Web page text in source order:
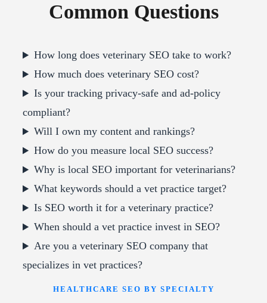
Common Questions
How long does veterinary SEO take to work?
How much does veterinary SEO cost?
Is your tracking privacy-safe and ad-policy
compliant?
Will I own my content and rankings?
How do you measure local SEO success?
Why is local SEO important for veterinarians?
What keywords should a vet practice target?
Is SEO worth it for a veterinary practice?
When should a vet practice invest in SEO?
Are you a veterinary SEO company that
specializes in vet practices?
HEALTHCARE SEO BY SPECIALTY